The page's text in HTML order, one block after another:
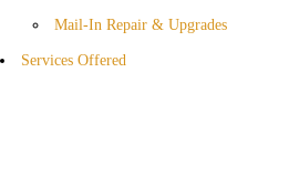
Mail-In Repair & Upgrades
Services Offered